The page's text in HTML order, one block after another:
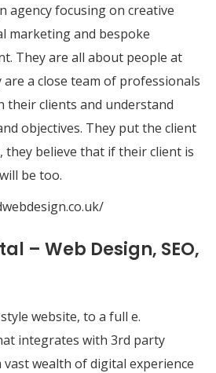
agency focusing on creative
marketing and bespoke
They are all about people at
are a close team of professionals
their clients and understand
objectives. They put the client
they believe that if their client is
be too.
– Web Design, SEO,
website, to a full e.
integrates with 3rd party
wealth of digital experience